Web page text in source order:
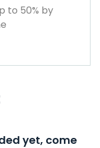
to 50% by
yet, come